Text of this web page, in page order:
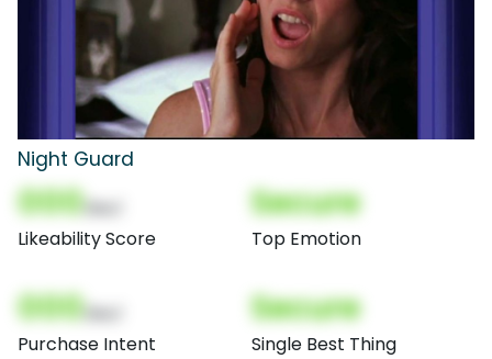
Night Guard
000
Likeability Score
Secure
Top Emotion
000
Purchase Intent
Secure
Single Best Thing